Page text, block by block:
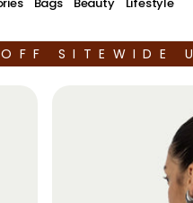
SITEWIDE